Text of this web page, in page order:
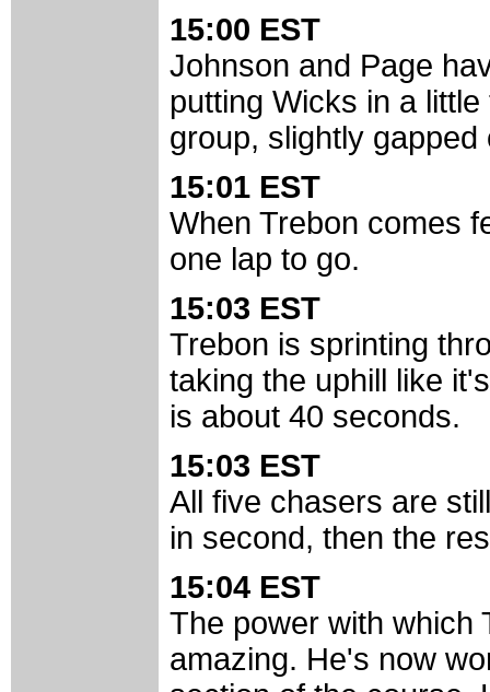
15:00 EST
Johnson and Page
putting Wicks in a
group, slightly gapped
15:01 EST
When Trebon comes
one lap to go.
15:03 EST
Trebon is sprinting
taking the uphill like
is about 40 seconds.
15:03 EST
All five chasers are
in second, then the
15:04 EST
The power with which
amazing. He's now